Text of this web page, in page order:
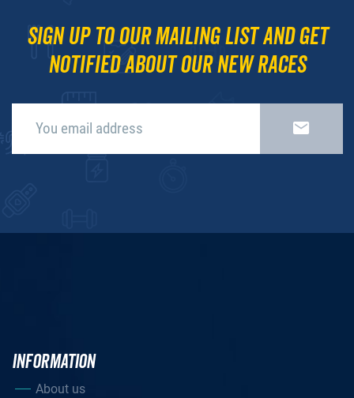
Sign up to our mailing list and get
notified about our new races
INFORMATION
About us